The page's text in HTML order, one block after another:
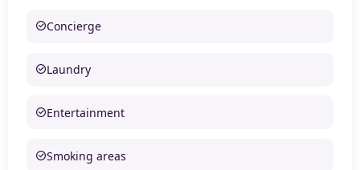
Concierge
Laundry
Entertainment
Smoking areas